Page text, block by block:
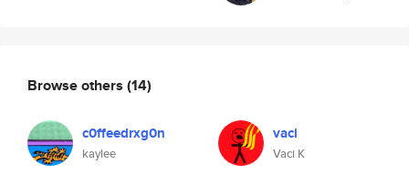
Browse others (14)
c0ffeedrxg0n
kaylee
vaci
Vaci K